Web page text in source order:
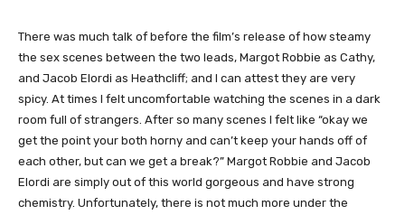
There was much talk of before the film’s release of how steamy
the sex scenes between the two leads, Margot Robbie as Cathy,
and Jacob Elordi as Heathcliff; and I can attest they are very
spicy. At times I felt uncomfortable watching the scenes in a dark
room full of strangers. After so many scenes I felt like “okay we
get the point your both horny and can’t keep your hands off of
each other, but can we get a break?” Margot Robbie and Jacob
Elordi are simply out of this world gorgeous and have strong
chemistry. Unfortunately, there is not much more under the